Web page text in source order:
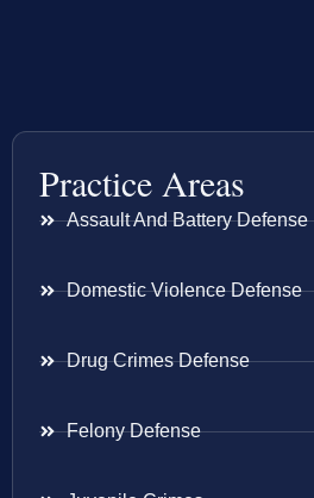
Practice Areas
Assault And Battery Defense
Domestic Violence Defense
Drug Crimes Defense
Felony Defense